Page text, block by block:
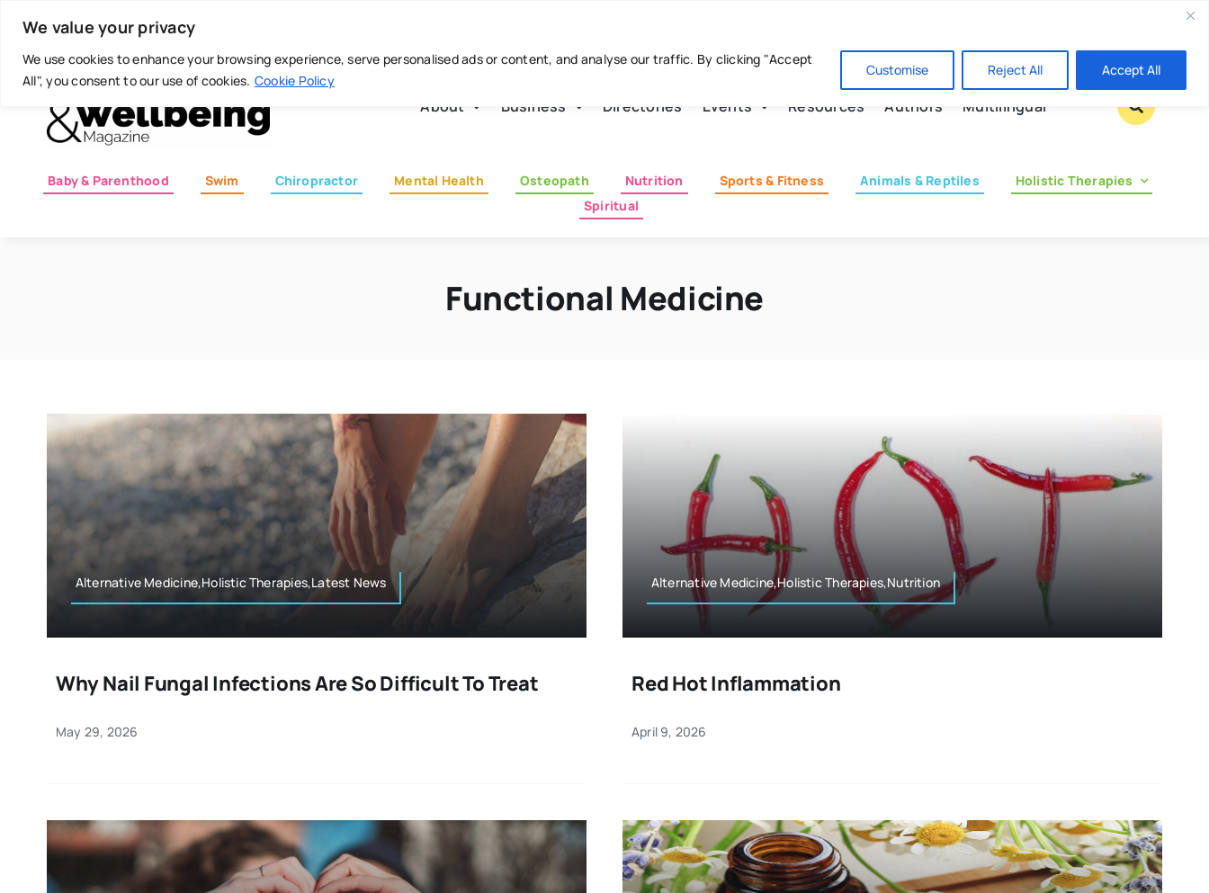
We value your privacy
We use cookies to enhance your browsing experience, serve personalised ads or content, and analyse our traffic. By clicking "Accept
All", you consent to our use of cookies. Cookie Policy
Customise Reject All Accept All
content
Today is: August 8, 2026
About Business Directories Events Resources Authors Multilingual
Baby & Parenthood Swim Chiropractor Mental Health Osteopath Nutrition Sports & Fitness Animals & Reptiles
Holistic Therapies
Spiritual
Functional Medicine
Alternative Medicine,Holistic Therapies,Latest News
Why Nail Fungal Infections Are So Difficult To Treat
May 29, 2026
Alternative Medicine,Holistic Therapies,Nutrition
Red Hot Inflammation
April 9, 2026